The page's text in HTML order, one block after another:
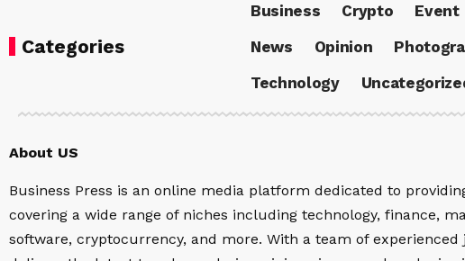
Categories
Business Crypto Event
News
Opinion
Technology
About US
Business Press is an online media platform dedicated to
covering a wide range of niches including technology, finance,
software, cryptocurrency, and more. With a team of